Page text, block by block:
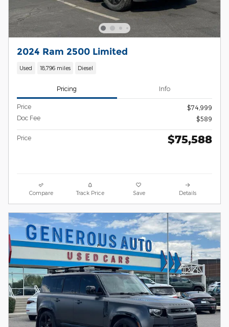
2024 Ram 2500 Limited
Used 18,796 miles Diesel
Pricing Info
Price
$74,999
Doc Fee
$589
Price $75,588
Compare Track Price Save Details